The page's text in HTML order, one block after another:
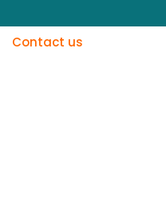
Contact us